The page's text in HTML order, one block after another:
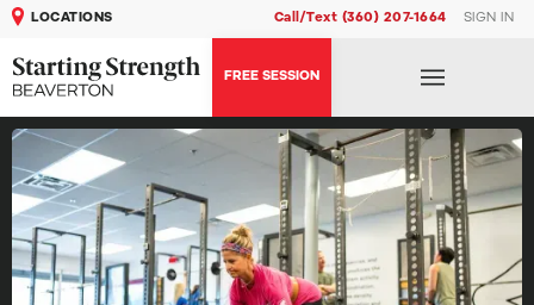
LOCATIONS Call/Text (360) 207-1664 SIGN IN
FREE SESSION